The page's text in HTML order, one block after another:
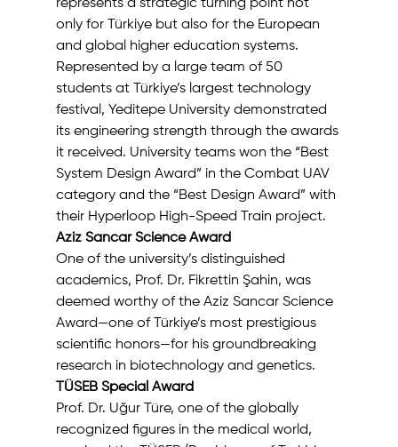
represents a strategic turning point not
only for Türkiye but also for the European
and global higher education systems.
Represented by a large team of 50
students at Türkiye’s largest technology
festival, Yeditepe University demonstrated
its engineering strength through the awards
it received. University teams won the “Best
System Design Award” in the Combat UAV
category and the “Best Design Award” with
their Hyperloop High-Speed Train project.
Aziz Sancar Science Award
One of the university’s distinguished
academics, Prof. Dr. Fikrettin Şahin, was
deemed worthy of the Aziz Sancar Science
Award—one of Türkiye’s most prestigious
scientific honors—for his groundbreaking
research in biotechnology and genetics.
TÜSEB Special Award
Prof. Dr. Uğur Türe, one of the globally
recognized figures in the medical world,